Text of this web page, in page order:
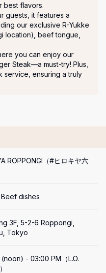
best flavors.
guests, it features a
our exclusive R-Yukke
location), beef tongue,
you can enjoy our
Steak—a must-try! Plus,
service, ensuring a truly
ROPPONGI（#ヒロキヤ六
dishes
3F, 5-2-6 Roppongi,
Tokyo
(noon) - 03:00 PM（L.O.